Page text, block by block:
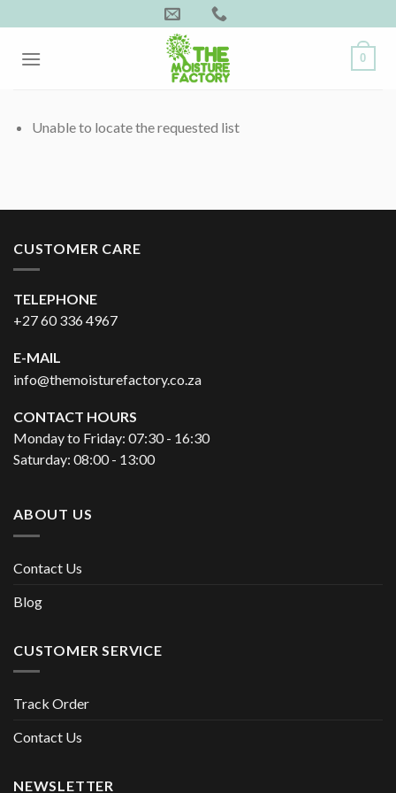
to
content
0
Unable to locate the requested list
CUSTOMER CARE
TELEPHONE
+27 60 336 4967
E-MAIL
info@themoisturefactory.co.za
CONTACT HOURS
Monday to Friday: 07:30 - 16:30
Saturday: 08:00 - 13:00
ABOUT US
Contact Us
Blog
CUSTOMER SERVICE
Track Order
Contact Us
NEWSLETTER